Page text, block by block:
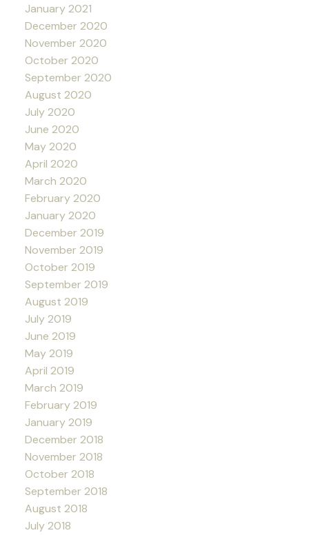
January 2021
December 2020
November 2020
October 2020
September 2020
August 2020
July 2020
June 2020
May 2020
April 2020
March 2020
February 2020
January 2020
December 2019
November 2019
October 2019
September 2019
August 2019
July 2019
June 2019
May 2019
April 2019
March 2019
February 2019
January 2019
December 2018
November 2018
October 2018
September 2018
August 2018
July 2018